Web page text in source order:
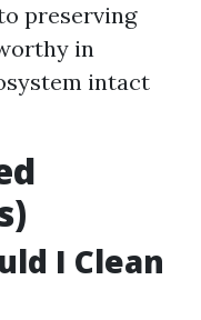
preserving
in
intact
I Clean